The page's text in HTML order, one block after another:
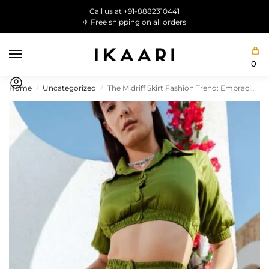
Call us at +91-8882310441
✈ Free shipping on all orders
0
Home / Uncategorized / The Midriff Skirt Fashion Trend: Embracing Elegance with a Hint of Flirty Appeal